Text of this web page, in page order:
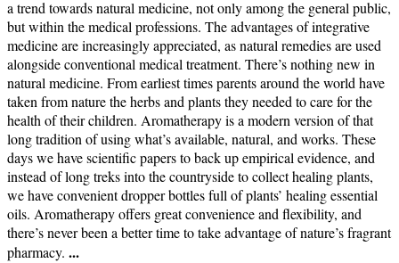
a trend towards natural medicine, not only among the general public,
but within the medical professions. The advantages of integrative
medicine are increasingly appreciated, as natural remedies are used
alongside conventional medical treatment. There’s nothing new in
natural medicine. From earliest times parents around the world have
taken from nature the herbs and plants they needed to care for the
health of their children. Aromatherapy is a modern version of that
long tradition of using what’s available, natural, and works. These
days we have scientific papers to back up empirical evidence, and
instead of long treks into the countryside to collect healing plants,
we have convenient dropper bottles full of plants’ healing essential
oils. Aromatherapy offers great convenience and flexibility, and
there’s never been a better time to take advantage of nature’s fragrant
pharmacy. ...